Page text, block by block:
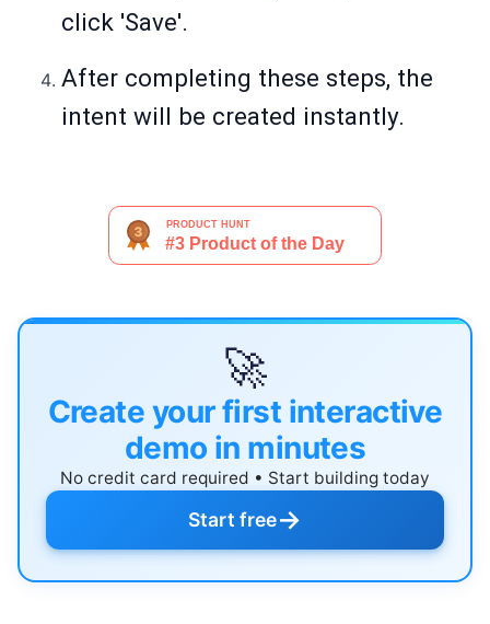
click 'Save'.
After completing these steps, the
intent will be created instantly.
🚀
Create your first interactive
demo in minutes
No credit card required • Start building today
Start free→